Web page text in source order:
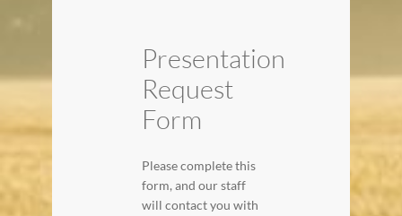
Presentation
Request
Form
Please complete this
form, and our staff
will contact you with